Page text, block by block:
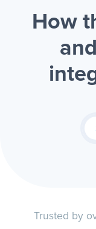
How
Trusted by